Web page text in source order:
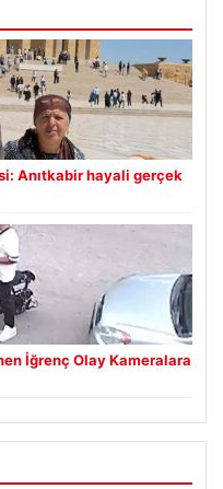
Anıtkabir hayali gerçek
İğrenç Olay Kameralara